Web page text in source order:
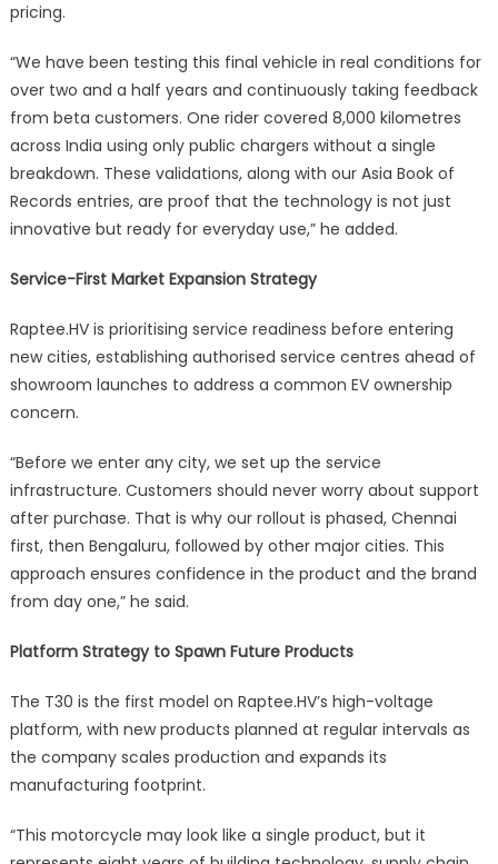
pricing.
“We have been testing this final vehicle in real conditions for
over two and a half years and continuously taking feedback
from beta customers. One rider covered 8,000 kilometres
across India using only public chargers without a single
breakdown. These validations, along with our Asia Book of
Records entries, are proof that the technology is not just
innovative but ready for everyday use,” he added.
Service-First Market Expansion Strategy
Raptee.HV is prioritising service readiness before entering
new cities, establishing authorised service centres ahead of
showroom launches to address a common EV ownership
concern.
“Before we enter any city, we set up the service
infrastructure. Customers should never worry about support
after purchase. That is why our rollout is phased, Chennai
first, then Bengaluru, followed by other major cities. This
approach ensures confidence in the product and the brand
from day one,” he said.
Platform Strategy to Spawn Future Products
The T30 is the first model on Raptee.HV’s high-voltage
platform, with new products planned at regular intervals as
the company scales production and expands its
manufacturing footprint.
“This motorcycle may look like a single product, but it